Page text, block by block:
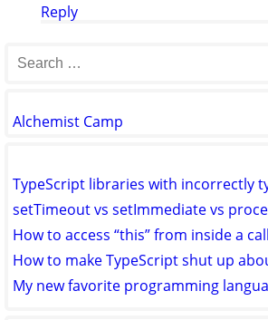
Reply
Alchemist Camp
TypeScript libraries with incorrectly
setTimeout vs setImmediate vs
How to access “this” from inside a
How to make TypeScript shut up
My new favorite programming